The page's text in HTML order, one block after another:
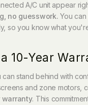
A/C unit appear
no guesswork.You
so you know what
10-Year
can stand behind with
and zone motors,
warranty. This